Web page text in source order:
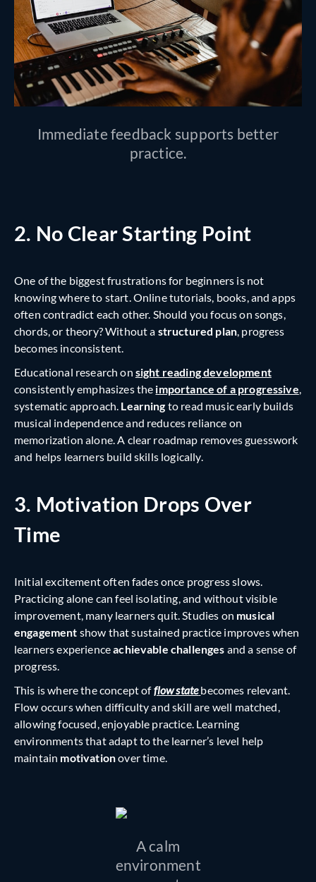
Immediate feedback supports better
practice.
2. No Clear Starting Point
One of the biggest frustrations for beginners is not
knowing where to start. Online tutorials, books, and apps
often contradict each other. Should you focus on songs,
chords, or theory? Without a structured plan, progress
becomes inconsistent.
Educational research on sight reading development
consistently emphasizes the importance of a progressive,
systematic approach. Learning to read music early builds
musical independence and reduces reliance on
memorization alone. A clear roadmap removes guesswork
and helps learners build skills logically.
3. Motivation Drops Over
Time
Initial excitement often fades once progress slows.
Practicing alone can feel isolating, and without visible
improvement, many learners quit. Studies on musical
engagement show that sustained practice improves when
learners experienceachievable challenges and a sense of
progress.
This is where the concept offlow statebecomes relevant.
Flow occurs when difficulty and skill are well matched,
allowing focused, enjoyable practice. Learning
environments that adapt to the learner’s level help
maintain motivationover time.
A calm
environment